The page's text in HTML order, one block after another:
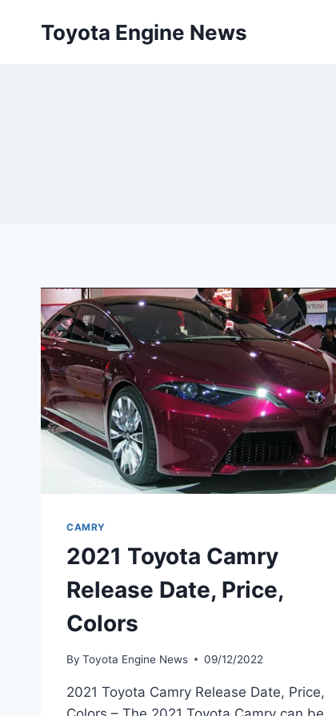
Toyota Engine News
CAMRY
2021 Toyota Camry
Release Date, Price,
Colors
By Toyota Engine News 09/12/2022
2021 Toyota Camry Release Date, Price,